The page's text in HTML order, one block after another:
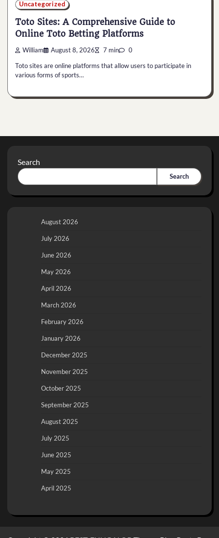
Uncategorized
Toto Sites: A Comprehensive Guide to
Online Toto Betting Platforms
William August 8, 2026 7 min 0
Toto sites are online platforms that allow users to participate in
various forms of sports…
Search
Search
August 2026
July 2026
June 2026
May 2026
April 2026
March 2026
February 2026
January 2026
December 2025
November 2025
October 2025
September 2025
August 2025
July 2025
June 2025
May 2025
April 2025